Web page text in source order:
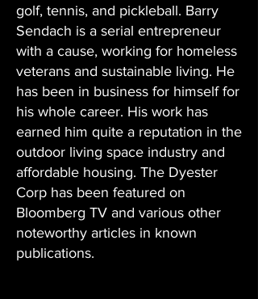
golf, tennis, and pickleball. Barry
Sendach is a serial entrepreneur
with a cause, working for homeless
veterans and sustainable living. He
has been in business for himself for
his whole career. His work has
earned him quite a reputation in the
outdoor living space industry and
affordable housing. The Dyester
Corp has been featured on
Bloomberg TV and various other
noteworthy articles in known
publications.